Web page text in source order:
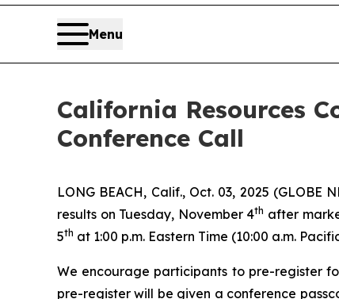
Menu
California Resources
Conference Call
LONG BEACH, Calif., Oct. 03, 2025
results on Tuesday, November 4th after
5th at 1:00 p.m. Eastern Time (10:00 a.m.
We encourage participants to pre-register
pre-register will be given a conference